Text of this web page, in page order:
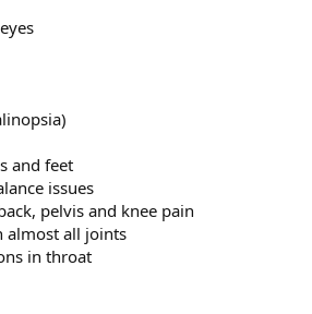
and feet
issues
pelvis and knee pain
almost all joints
in throat